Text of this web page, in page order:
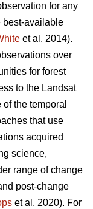
for any
best-available
et al. 2014).
over
for forest
to the Landsat
the temporal
that use
acquired
science,
range of change
post-change
et al. 2020). For